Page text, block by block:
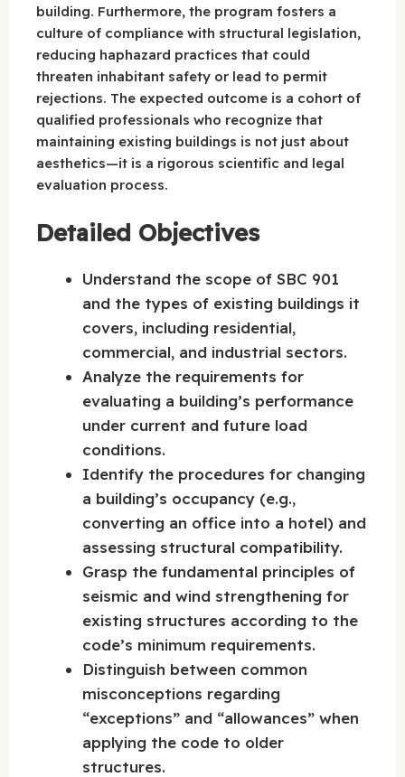
building. Furthermore, the program fosters a
culture of compliance with structural legislation,
reducing haphazard practices that could
threaten inhabitant safety or lead to permit
rejections. The expected outcome is a cohort of
qualified professionals who recognize that
maintaining existing buildings is not just about
aesthetics—it is a rigorous scientific and legal
evaluation process.
Detailed Objectives
Understand the scope of SBC 901
and the types of existing buildings it
covers, including residential,
commercial, and industrial sectors.
Analyze the requirements for
evaluating a building’s performance
under current and future load
conditions.
Identify the procedures for changing
a building’s occupancy (e.g.,
converting an office into a hotel) and
assessing structural compatibility.
Grasp the fundamental principles of
seismic and wind strengthening for
existing structures according to the
code’s minimum requirements.
Distinguish between common
misconceptions regarding
“exceptions” and “allowances” when
applying the code to older
structures.